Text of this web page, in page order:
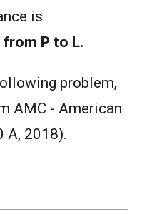
is
P to L.
problem,
AMC - American
A, 2018).